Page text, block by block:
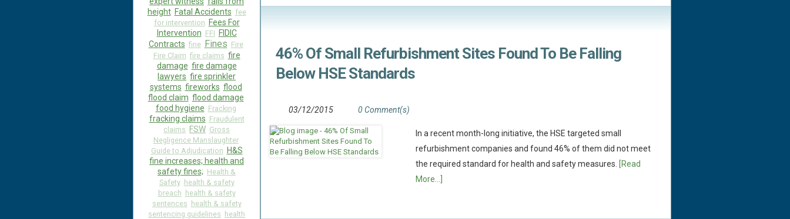
46% Of Small Refurbishment Sites Found To Be Falling
Below HSE Standards
03/12/2015 0 Comment(s)
In a recent month-long initiative, the HSE targeted small
refurbishment companies and found 46% of them did not meet
the required standard for health and safety measures. [Read
More...]
height Fatal Accidents fee
for intervention Fees For
Intervention FFI FIDIC
Contracts fine Fines Fire
Fire Claim fire claims fire
damage fire damage
lawyers fire sprinkler
systems fireworks flood
flood claim flood damage
food hygiene Fracking
fracking claims Fraudulent
claims FSW Gross
Negligence Manslaughter
Guide to Adjudication H&S
fine increases; health and
safety fines; Health &
Safety health & safety
breach health & safety
sentences health & safety
sentencing guidelines health